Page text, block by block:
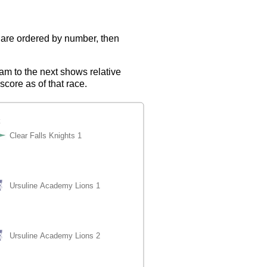
ordered by number, then
to the next shows relative
as of that race.